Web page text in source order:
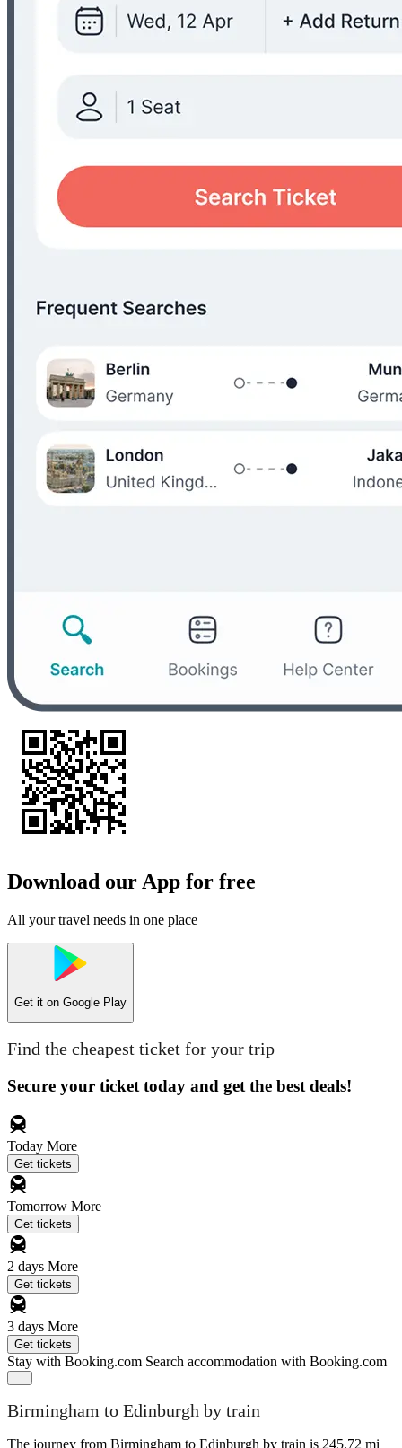
Download our App for free
All your travel needs in one place
Get it on Google Play
Find the cheapest ticket for your trip
Secure your ticket today and get the best deals!
Today More
Get tickets
Tomorrow More
Get tickets
2 days More
Get tickets
3 days More
Get tickets
Stay with Booking.com Search accommodation with Booking.com
Birmingham to Edinburgh by train
The journey from Birmingham to Edinburgh by train is 245.72 mi